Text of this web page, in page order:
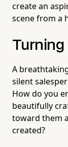
create an
scene from a
Turning
A
silent
How do you
beautifully
toward them
created?